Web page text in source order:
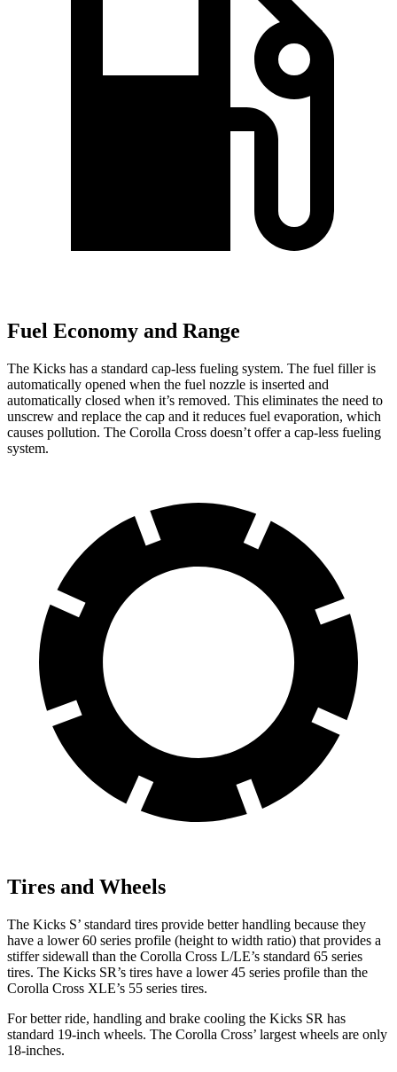
Fuel Economy and Range
The Kicks has a standard cap-less fueling system. The fuel filler is
automatically opened when the fuel nozzle is inserted and
automatically closed when it’s removed. This eliminates the need to
unscrew and replace the cap and it reduces fuel evaporation, which
causes pollution. The Corolla Cross doesn’t offer a cap-less fueling
system.
Tires and Wheels
The Kicks S’ standard tires provide better handling because they
have a lower 60 series profile (height to width ratio) that provides a
stiffer sidewall than the Corolla Cross L/LE’s standard 65 series
tires. The Kicks SR’s tires have a lower 45 series profile than the
Corolla Cross XLE’s 55 series tires.
For better ride, handling and brake cooling the Kicks SR has
standard 19-inch wheels. The Corolla Cross’ largest wheels are only
18-inches.